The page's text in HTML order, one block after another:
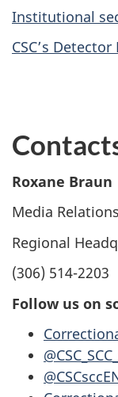
Institutional
CSC’s
Roxane Braun
Media
Regional
(306) 514-2203
Follow us on